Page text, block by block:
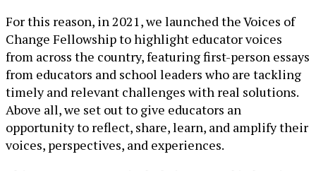
For this reason, in 2021, we launched the Voices of
Change Fellowship to highlight educator voices
from across the country, featuring first-person essays
from educators and school leaders who are tackling
timely and relevant challenges with real solutions.
Above all, we set out to give educators an
opportunity to reflect, share, learn, and amplify their
voices, perspectives, and experiences.